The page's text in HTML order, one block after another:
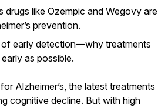
drugs like Ozempic and Wegovy are
prevention.
of early detection—why treatments
as possible.
Alzheimer’s, the latest treatments
cognitive decline. But with high